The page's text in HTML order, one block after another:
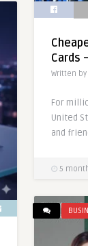
Cards
Written by
For
United
and
5